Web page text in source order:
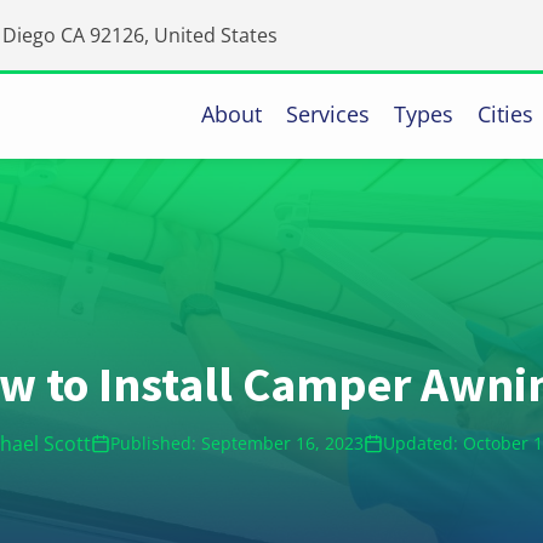
CA 92126, United States
About Services Types Cities
to Install Camper
Scott Published: September 16, 2023 Updated: October